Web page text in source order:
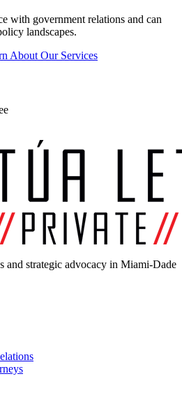
with government relations and can
landscapes.
About Our Services
and strategic advocacy in Miami-Dade